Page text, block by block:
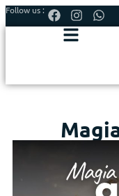
Follow us :